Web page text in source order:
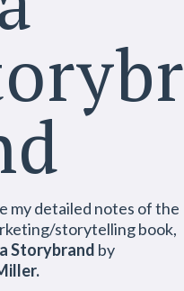
my detailed notes of the
storytelling book,
Storybrand by